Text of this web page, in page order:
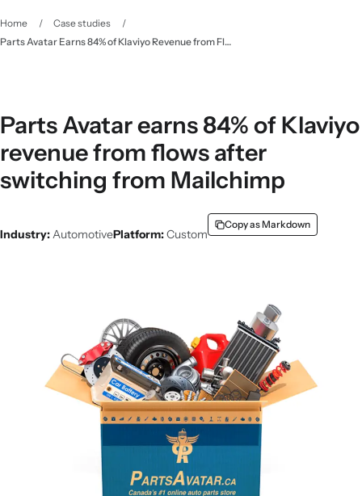
Home / Case studies
/
Parts Avatar Earns 84% of Klaviyo Revenue from Flows
Parts Avatar earns 84% of Klaviyo
revenue from flows after
switching from Mailchimp
Industry: AutomotivePlatform:Custom
Copy as Markdown